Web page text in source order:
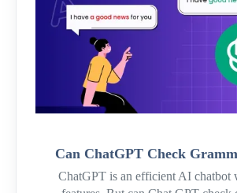
Can ChatGPT Check
ChatGPT is an efficient AI chatbot